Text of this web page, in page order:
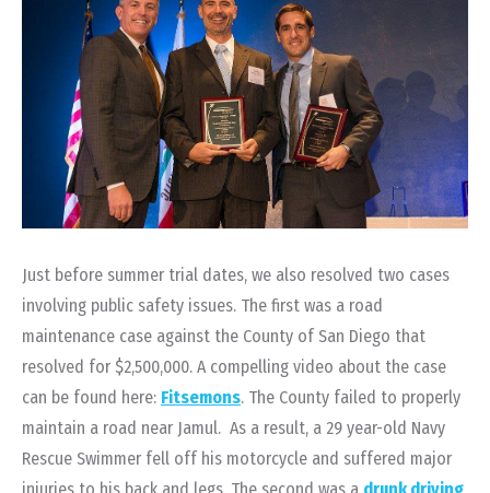
Just before summer trial dates, we also resolved two cases
involving public safety issues. The first was a road
maintenance case against the County of San Diego that
resolved for $2,500,000. A compelling video about the case
can be found here: Fitsemons. The County failed to properly
maintain a road near Jamul. As a result, a 29 year-old Navy
Rescue Swimmer fell off his motorcycle and suffered major
injuries to his back and legs. The second was a drunk driving